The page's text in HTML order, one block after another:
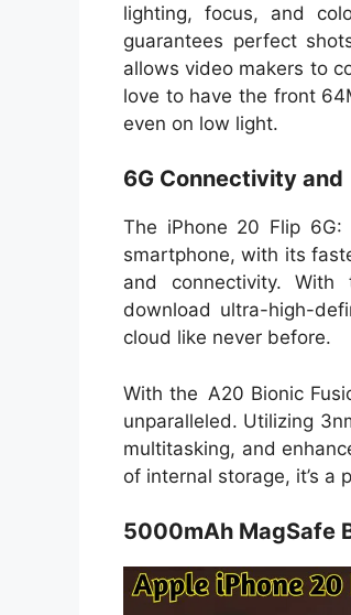
lighting, focus, and
guarantees perfect
allows video makers to
love to have the front
even on low light.
6G Connectivity
The iPhone 20 Flip 6G:
smartphone, with its
and connectivity. With
download ultra-high-
cloud like never before.
With the A20 Bionic
unparalleled. Utilizing
multitasking, and
of internal storage, it’s a
5000mAh MagSafe